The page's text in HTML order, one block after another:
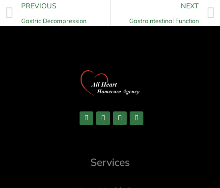
PREVIOUS
Gastric Decompression
NEXT
Gastrointestinal Function
Services